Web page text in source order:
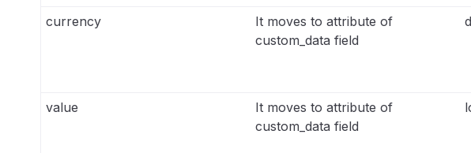
currency
It moves to attribute of
custom_data field
value
It moves to attribute of
custom_data field